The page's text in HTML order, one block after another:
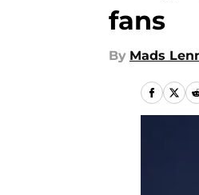
fans
By Mads